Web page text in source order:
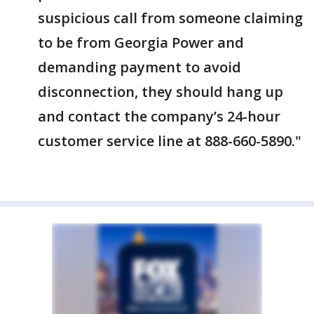
suspicious call from someone claiming
to be from Georgia Power and
demanding payment to avoid
disconnection, they should hang up
and contact the company’s 24-hour
customer service line at 888-660-5890."